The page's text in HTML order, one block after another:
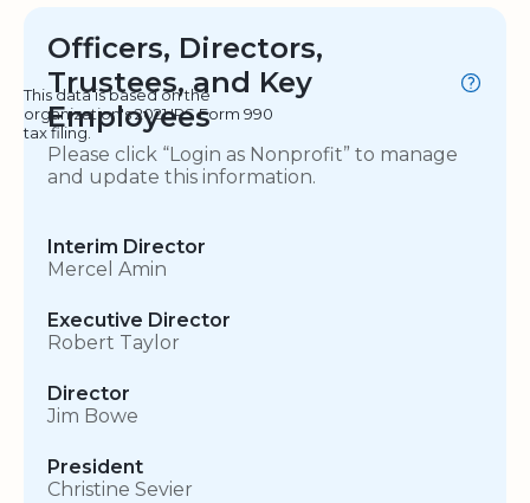
Officers, Directors,
Trustees, and Key
Employees
This data is based on the
organization's 2021 IRS Form 990
tax filing.
Please click “Login as Nonprofit” to manage
and update this information.
Interim Director
Mercel Amin
Executive Director
Robert Taylor
Director
Jim Bowe
President
Christine Sevier